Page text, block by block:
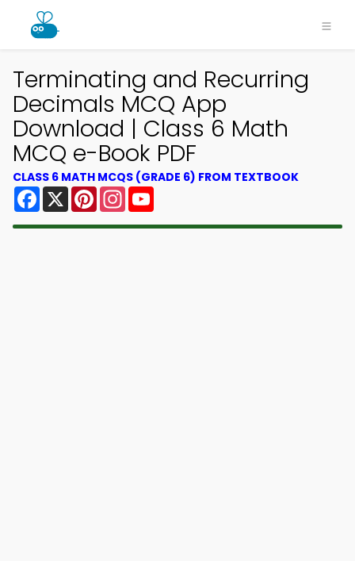
Terminating and Recurring
Decimals MCQ App
Download | Class 6 Math
MCQ e-Book PDF
CLASS 6 MATH MCQS (GRADE 6) FROM TEXTBOOK
Facebook
X PinterestInstagram